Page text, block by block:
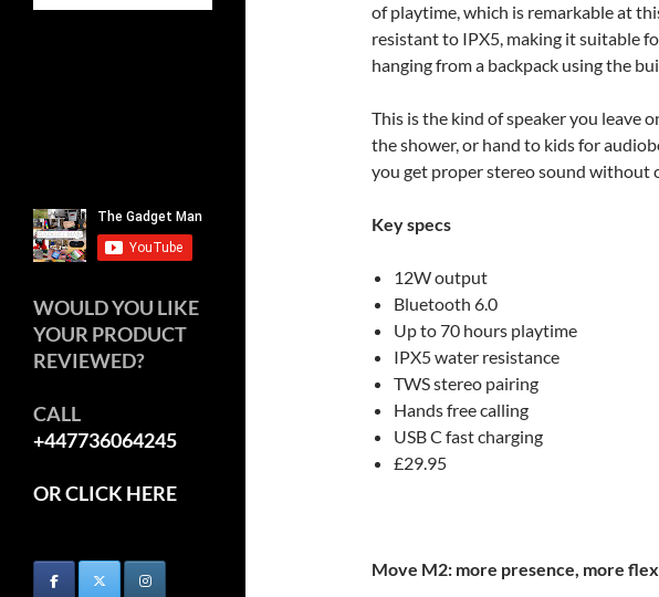
of playtime, which is remarkable at
resistant to IPX5, making it suitable
hanging from a backpack using the
This is the kind of speaker you leave
the shower, or hand to kids for
you get proper stereo sound without
Key specs
12W output
Bluetooth 6.0
Up to 70 hours playtime
IPX5 water resistance
TWS stereo pairing
Hands free calling
USB C fast charging
£29.95
Move M2: more presence, more
WOULD YOU LIKE
YOUR PRODUCT
REVIEWED?
CALL
+447736064245
OR CLICK HERE